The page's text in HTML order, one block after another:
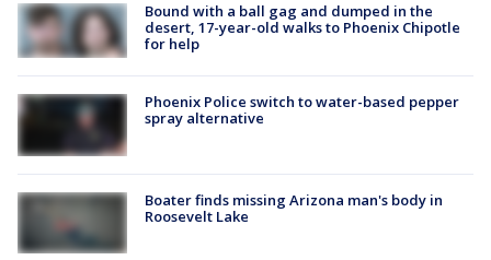
Bound with a ball gag and dumped in the
desert, 17-year-old walks to Phoenix Chipotle
for help
Phoenix Police switch to water-based pepper
spray alternative
Boater finds missing Arizona man's body in
Roosevelt Lake